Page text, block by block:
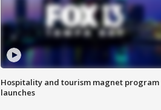
Hospitality and tourism magnet program
launches